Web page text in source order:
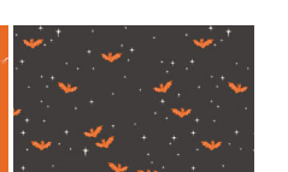
The
options
may
be
chosen